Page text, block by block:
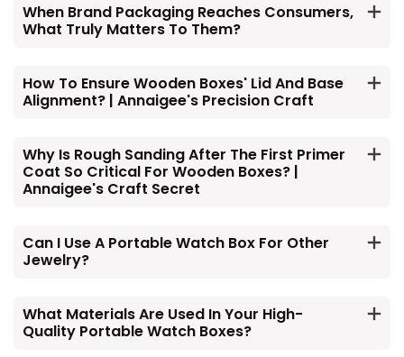
When Brand Packaging Reaches Consumers,
What Truly Matters To Them?
How To Ensure Wooden Boxes' Lid And Base
Alignment? | Annaigee's Precision Craft
Why Is Rough Sanding After The First Primer
Coat So Critical For Wooden Boxes? |
Annaigee's Craft Secret
Can I Use A Portable Watch Box For Other
Jewelry?
What Materials Are Used In Your High-
Quality Portable Watch Boxes?